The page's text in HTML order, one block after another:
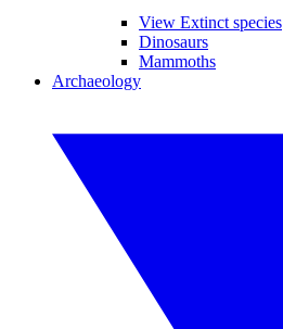
View Extinct species
Dinosaurs
Mammoths
Archaeology